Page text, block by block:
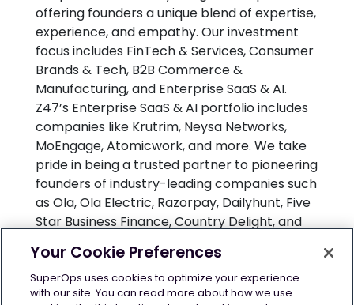
offering founders a unique blend of expertise,
experience, and empathy. Our investment
focus includes FinTech & Services, Consumer
Brands & Tech, B2B Commerce &
Manufacturing, and Enterprise SaaS & AI.
Z47’s Enterprise SaaS & AI portfolio includes
companies like Krutrim, Neysa Networks,
MoEngage, Atomicwork, and more. We take
pride in being a trusted partner to pioneering
founders of industry-leading companies such
as Ola, Ola Electric, Razorpay, Dailyhunt, Five
Star Business Finance, Country Delight, and
Of Business, among others. Z47 has offices in
Mumbai, Delhi and Bangalore. For more
information, visitwww.z47.comor write
to newsroom@z47.com.
Your Cookie Preferences
SuperOps uses cookies to optimize your experience
with our site. You can read more about how we use